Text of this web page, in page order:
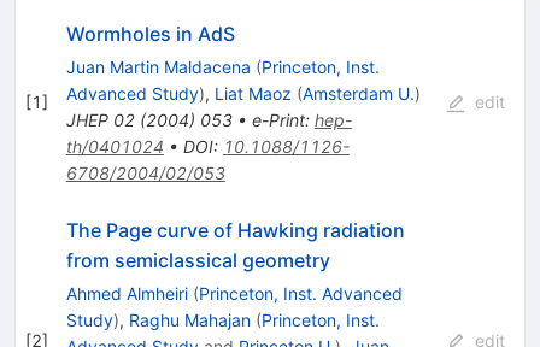
[1]
Wormholes in AdS
Juan Martin Maldacena (Princeton, Inst.
Advanced Study), Liat Maoz (Amsterdam U.)
JHEP 02(2004) 053• e-Print: hep-
th/0401024 • DOI: 10.1088/1126-
6708/2004/02/053
edit
[2]
The Page curve of Hawking radiation
from semiclassical geometry
Ahmed Almheiri (Princeton, Inst. Advanced
Study), Raghu Mahajan (Princeton, Inst.
edit